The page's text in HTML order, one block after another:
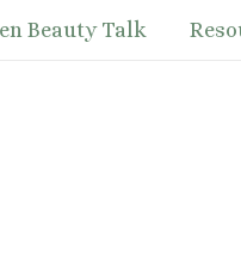
Beauty Talk